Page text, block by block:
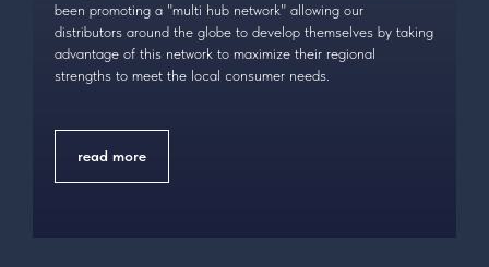
been promoting a "multi hub network" allowing our
distributors around the globe to develop themselves by taking
advantage of this network to maximize their regional
strengths to meet the local consumer needs.
read more